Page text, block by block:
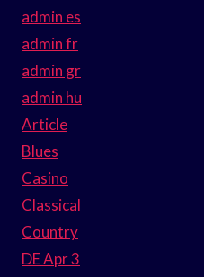
admin es
admin fr
admin gr
admin hu
Article
Blues
Casino
Classical
Country
DE Apr 3